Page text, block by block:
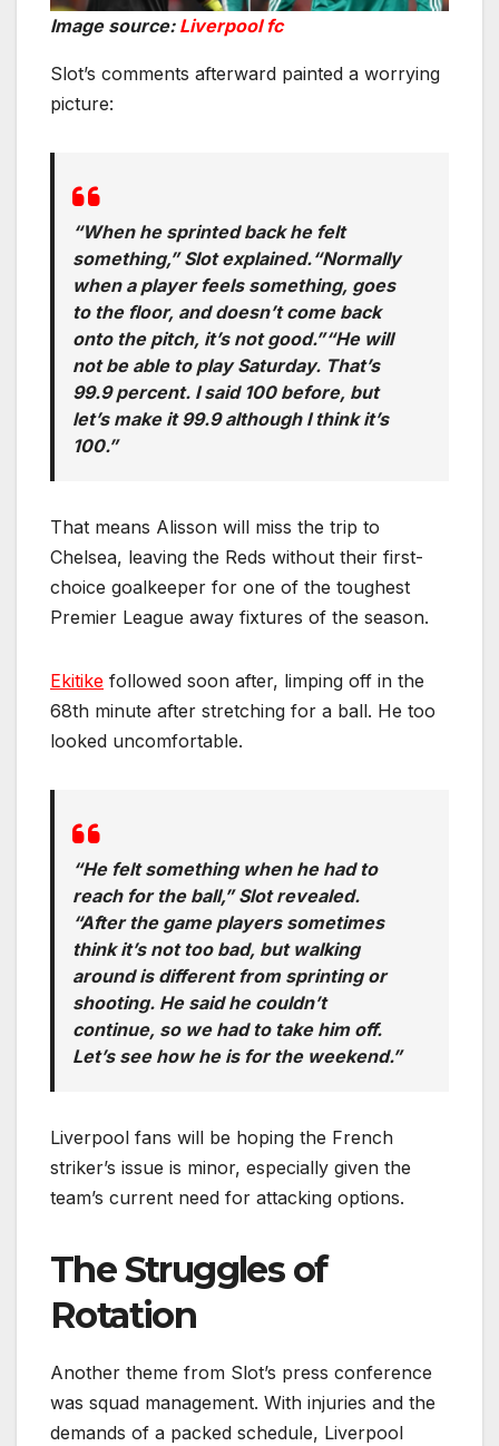
Image source: Liverpool fc
Slot’s comments afterward painted a worrying
picture:
“When he sprinted back he felt
something,” Slot explained.“Normally
when a player feels something, goes
to the floor, and doesn’t come back
onto the pitch, it’s not good.”“He will
not be able to play Saturday. That’s
99.9 percent. I said 100 before, but
let’s make it 99.9 although I think it’s
100.”
That means Alisson will miss the trip to
Chelsea, leaving the Reds without their first-
choice goalkeeper for one of the toughest
Premier League away fixtures of the season.
Ekitike followed soon after, limping off in the
68th minute after stretching for a ball. He too
looked uncomfortable.
“He felt something when he had to
reach for the ball,” Slot revealed.
“After the game players sometimes
think it’s not too bad, but walking
around is different from sprinting or
shooting. He said he couldn’t
continue, so we had to take him off.
Let’s see how he is for the weekend.”
Liverpool fans will be hoping the French
striker’s issue is minor, especially given the
team’s current need for attacking options.
The Struggles of
Rotation
Another theme from Slot’s press conference
was squad management. With injuries and the
demands of a packed schedule, Liverpool